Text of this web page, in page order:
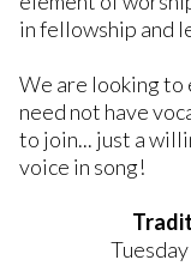
in fellowship and
We are looking to
need not have
to join... just a
voice in song!